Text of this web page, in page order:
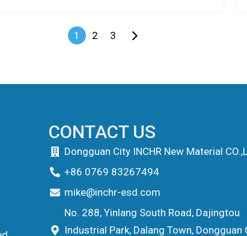
1 2 3
CONTACT US
Dongguan City INCHR New Material
+86 0769 83267494
mike@inchr-esd.com
No. 288, Yinlang South Road, Dajingtou
Industrial Park, Dalang Town, Dongguan